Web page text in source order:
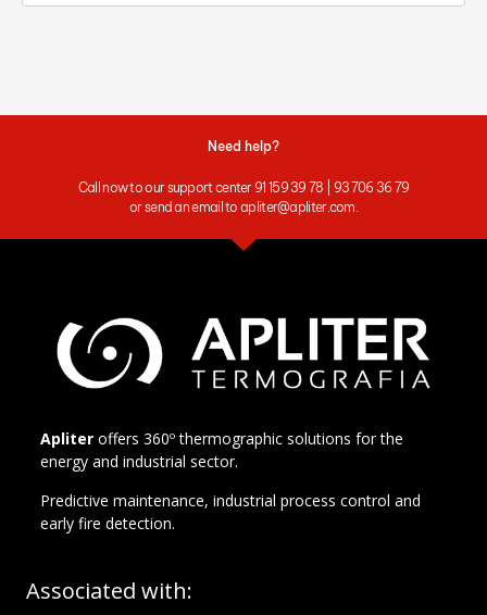
Need help?
Call now to our support center 91 159 39 78 | 93 706 36 79
or send an email to apliter@apliter.com.
Apliter offers 360º thermographic solutions for the
energy and industrial sector.
Predictive maintenance, industrial process control and
early fire detection.
Associated with: